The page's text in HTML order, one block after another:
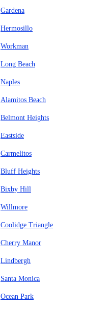
Gardena
Hermosillo
Workman
Long Beach
Naples
Alamitos Beach
Belmont Heights
Eastside
Carmelitos
Bluff Heights
Bixby Hill
Willmore
Coolidge Triangle
Cherry Manor
Lindbergh
Santa Monica
Ocean Park